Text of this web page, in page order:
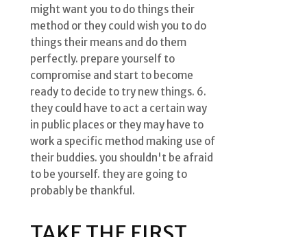
might want you to do things their
method or they could wish you to do
things their means and do them
perfectly. prepare yourself to
compromise and start to become
ready to decide to try new things. 6.
they could have to act a certain way
in public places or they may have to
work a specific method making use of
their buddies. you shouldn't be afraid
to be yourself. they are going to
probably be thankful.